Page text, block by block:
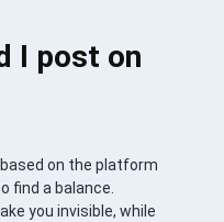
I post on
on the platform
find a balance.
you invisible, while